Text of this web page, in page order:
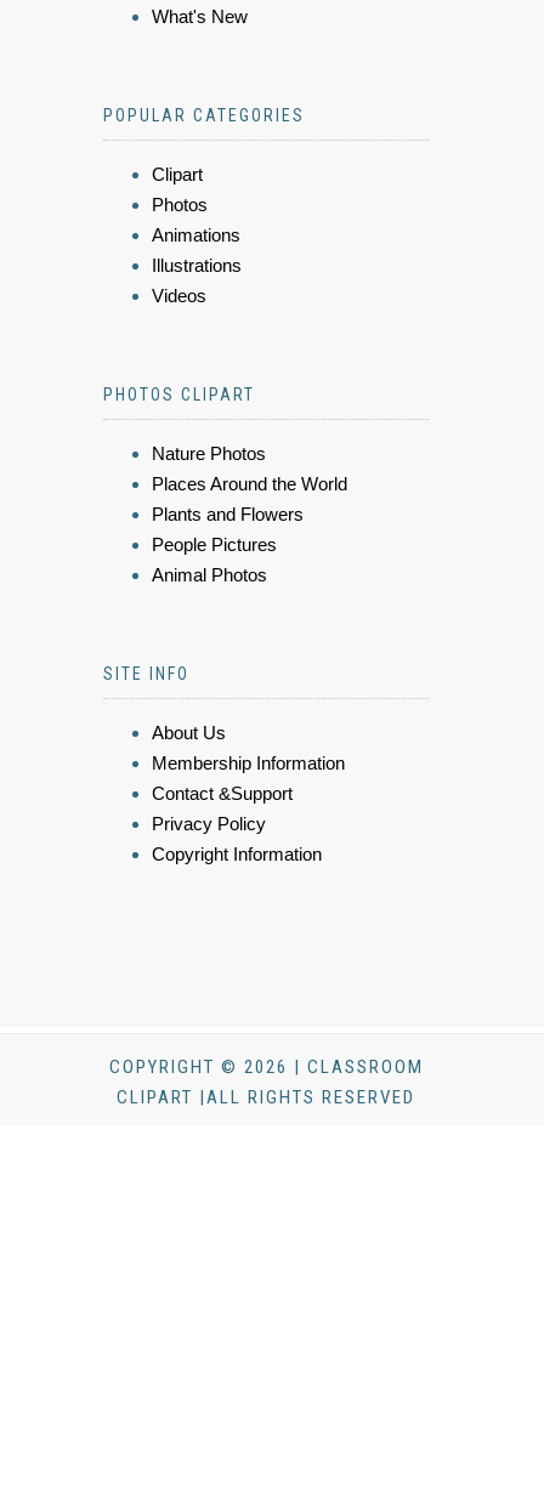
What's New
POPULAR CATEGORIES
Clipart
Photos
Animations
Illustrations
Videos
PHOTOS CLIPART
Nature Photos
Places Around the World
Plants and Flowers
People Pictures
Animal Photos
SITE INFO
About Us
Membership Information
Contact &Support
Privacy Policy
Copyright Information
COPYRIGHT © 2026 | CLASSROOM
CLIPART |ALL RIGHTS RESERVED